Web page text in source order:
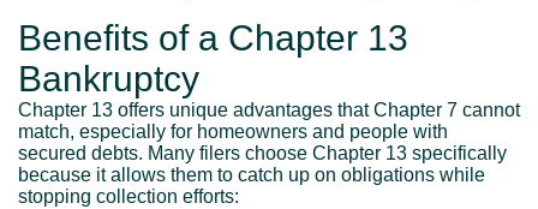
Benefits of a Chapter 13
Bankruptcy
Chapter 13 offers unique advantages that Chapter 7 cannot
match, especially for homeowners and people with
secured debts. Many filers choose Chapter 13 specifically
because it allows them to catch up on obligations while
stopping collection efforts: